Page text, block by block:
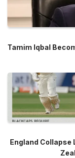
Tamim Iqbal
England Collapse